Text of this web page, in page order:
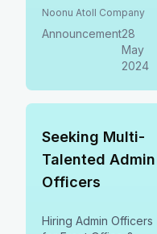
Completion of Two-
Noonu Atoll Council.
Submit by 06 June,
Noonu Atoll Company
Announcement28
May
2024
Seeking Multi-
Talented Admin
Officers
Hiring Admin Officers